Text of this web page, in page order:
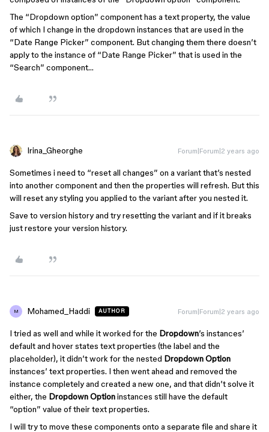
The “Dropdown option” component has a text property, the value
of which I change in the dropdown instances that are used in the
“Date Range Picker” component. But changing them there doesn’t
apply to the instance of “Date Range Picker” that is used in the
“Search” component…
Irina_Gheorghe Forum|Forum|2 years ago
Sometimes i need to “reset all changes” on a variant that’s nested
into another component and then the properties will refresh. But this
will reset any styling you applied to the variant after you nested it.
Save to version history and try resetting the variant and if it breaks
just restore your version history.
M Mohamed_Haddi AUTHOR Forum|Forum|2 years ago
I tried as well and while it worked for the Dropdown’s instances’
default and hover states text properties (the label and the
placeholder), it didn’t work for the nested Dropdown Option
instances’ text properties. I then went ahead and removed the
instance completely and created a new one, and that didn’t solve it
either, the Dropdown Optioninstances still have the default
“option” value of their text properties.
I will try to move these components onto a separate file and share it